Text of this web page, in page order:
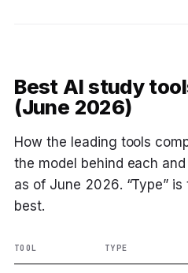
Best AI study
(June 2026)
How the leading tools
the model behind each
as of June 2026. “Type”
best.
TOOL TYPE